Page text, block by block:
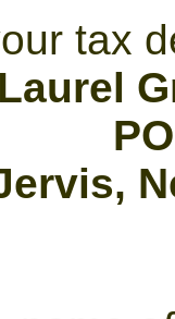
tax
Laurel